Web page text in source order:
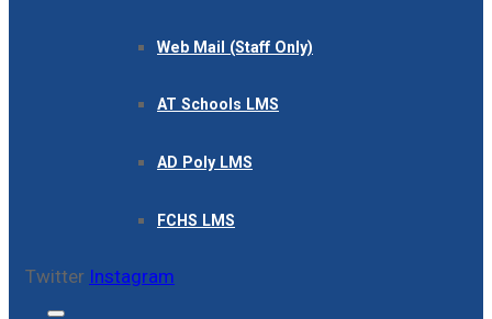
Web Mail (Staff Only)
AT Schools LMS
AD Poly LMS
FCHS LMS
Twitter Instagram